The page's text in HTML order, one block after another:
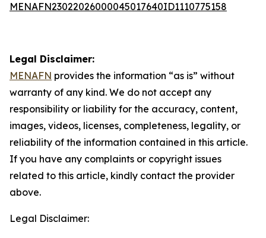
MENAFN23022026000045017640ID1110775158
Legal Disclaimer:
MENAFN provides the information “as is” without
warranty of any kind. We do not accept any
responsibility or liability for the accuracy, content,
images, videos, licenses, completeness, legality, or
reliability of the information contained in this article.
If you have any complaints or copyright issues
related to this article, kindly contact the provider
above.
Legal Disclaimer: